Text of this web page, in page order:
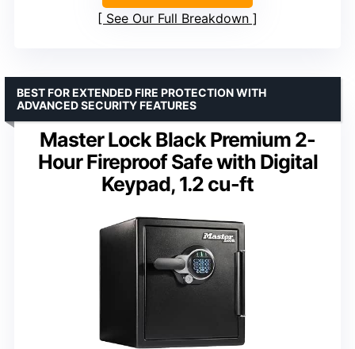
See Our Full Breakdown
Master Lock Black Premium 2-
Hour Fireproof Safe with Digital
Keypad, 1.2 cu-ft
BEST FOR EXTENDED FIRE PROTECTION WITH
ADVANCED SECURITY FEATURES